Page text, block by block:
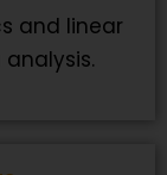
and linear